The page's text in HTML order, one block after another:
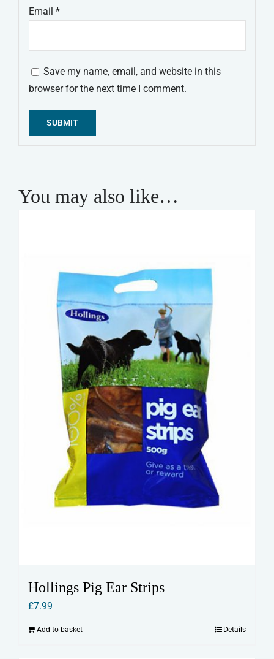
Email *
Save my name, email, and website in this
browser for the next time I comment.
You may also like…
Hollings Pig Ear Strips
£7.99
Add to basket Details